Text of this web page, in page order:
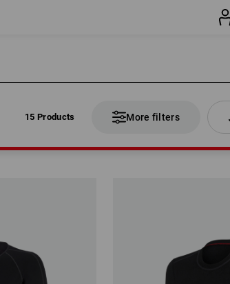
15 Products More filters